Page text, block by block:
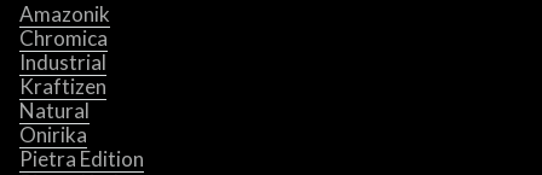
Amazonik
Chromica
Industrial
Kraftizen
Natural
Onirika
Pietra Edition